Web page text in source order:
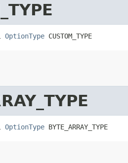
OptionType CUSTOM_TYPE
OptionType BYTE_ARRAY_TYPE